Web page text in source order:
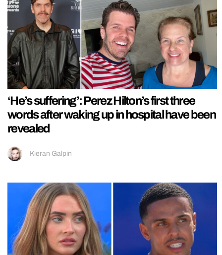
‘He’s suffering’: Perez Hilton’s first three
words after waking up in hospital have been
revealed
Kieran Galpin